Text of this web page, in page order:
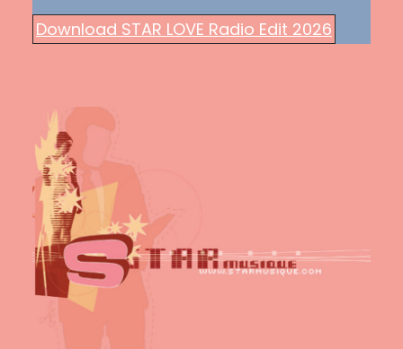
Download STAR LOVE Radio Edit 2026